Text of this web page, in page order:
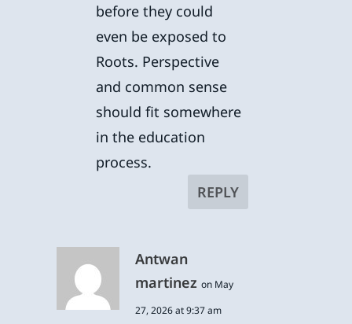
before they could
even be exposed to
Roots. Perspective
and common sense
should fit somewhere
in the education
process.
REPLY
Antwan
martinez on May
27, 2026 at 9:37 am